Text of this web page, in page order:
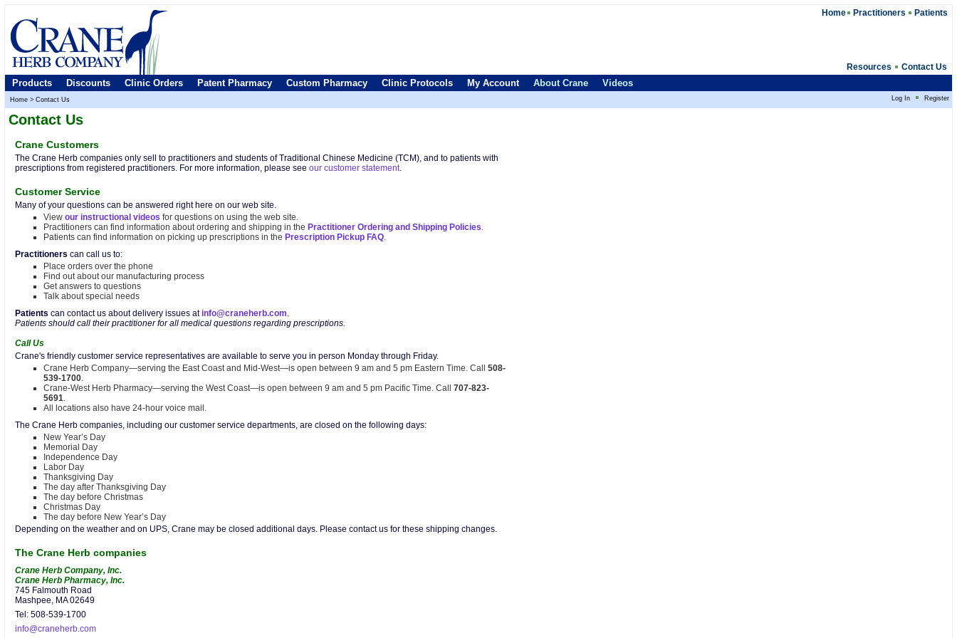
Home Practitioners Patients
Resources Contact Us
Products Discounts Clinic Orders Patent Pharmacy Custom Pharmacy Clinic Protocols My Account About Crane Videos
Home > Contact Us Log In Register
Contact Us
Crane Customers
The Crane Herb companies only sell to practitioners and students of Traditional Chinese Medicine (TCM), and to patients with
prescriptions from registered practitioners. For more information, please see our customer statement.
Customer Service
Many of your questions can be answered right here on our web site.
View our instructional videos for questions on using the web site.
Practitioners can find information about ordering and shipping in the Practitioner Ordering and Shipping Policies.
Patients can find information on picking up prescriptions in the Prescription Pickup FAQ.
Practitioners can call us to:
Place orders over the phone
Find out about our manufacturing process
Get answers to questions
Talk about special needs
Patients can contact us about delivery issues atinfo@craneherb.com.
Patients should call their practitioner for all medical questions regarding prescriptions.
Call Us
Crane's friendly customer service representatives are available to serve you in person Monday through Friday.
Crane Herb Company—serving the East Coast and Mid-West—is open between 9 am and 5 pm Eastern Time. Call 508-
539-1700.
Crane-West Herb Pharmacy—serving the West Coast—is open between 9 am and 5 pm Pacific Time. Call 707-823-
5691.
All locations also have 24-hour voice mail.
The Crane Herb companies, including our customer service departments, are closed on the following days:
New Year’s Day
Memorial Day
Independence Day
Labor Day
Thanksgiving Day
The day after Thanksgiving Day
The day before Christmas
Christmas Day
The day before New Year’s Day
Depending on the weather and on UPS, Crane may be closed additional days. Please contact us for these shipping changes.
The Crane Herb companies
Crane Herb Company, Inc.
Crane Herb Pharmacy, Inc.
745 Falmouth Road
Mashpee, MA 02649
Tel: 508-539-1700
info@craneherb.com